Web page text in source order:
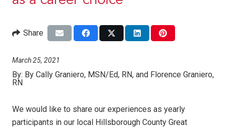
Share
March 25, 2021
By: By Cally Graniero, MSN/Ed, RN, and Florence Graniero,
RN
We would like to share our experiences as yearly
participants in our local Hillsborough County Great